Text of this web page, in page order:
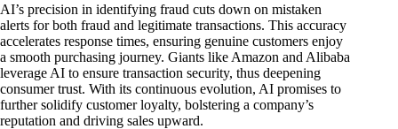
AI’s precision in identifying fraud cuts down on mistaken
alerts for both fraud and legitimate transactions. This accuracy
accelerates response times, ensuring genuine customers enjoy
a smooth purchasing journey. Giants like Amazon and Alibaba
leverage AI to ensure transaction security, thus deepening
consumer trust. With its continuous evolution, AI promises to
further solidify customer loyalty, bolstering a company’s
reputation and driving sales upward.